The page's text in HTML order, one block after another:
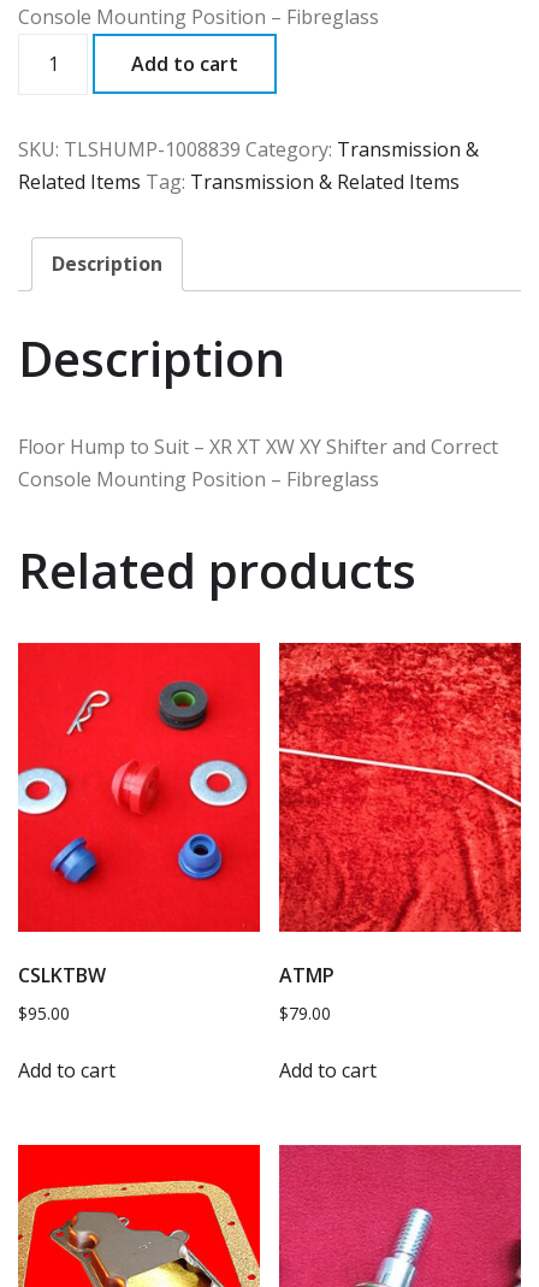
Console Mounting Position – Fibreglass
quantity
Add to cart
SKU: TLSHUMP-1008839 Category: Transmission &
Related Items Tag: Transmission & Related Items
Description
Description
Floor Hump to Suit – XR XT XW XY Shifter and Correct
Console Mounting Position – Fibreglass
Related products
CSLKTBW
$95.00
Add to cart
ATMP
$79.00
Add to cart